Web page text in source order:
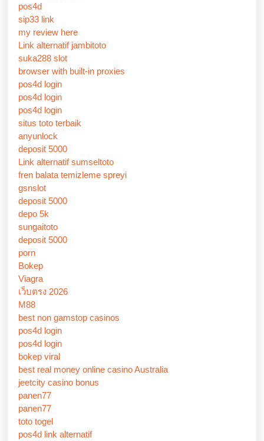
pos4d
sip33 link
my review here
Link alternatif jambitoto
suka288 slot
browser with built-in proxies
pos4d login
pos4d login
pos4d login
situs toto terbaik
anyunlock
deposit 5000
Link alternatif sumseltoto
fren balata temizleme spreyi
gsnslot
deposit 5000
depo 5k
sungaitoto
deposit 5000
porn
Bokep
Viagra
เว็บตรง 2026
M88
best non gamstop casinos
pos4d login
pos4d login
bokep viral
best real money online casino Australia
jeetcity casino bonus
panen77
panen77
toto togel
pos4d link alternatif